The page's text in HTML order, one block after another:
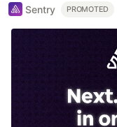
Sentry PROMOTED